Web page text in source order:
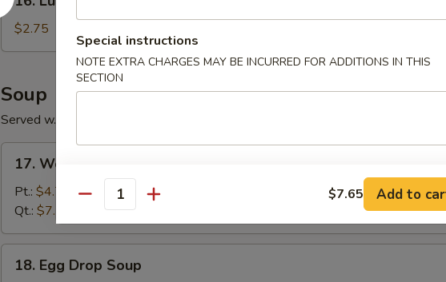
Lumpia
(1)$2.75
Soup
Served w. Fried Noodle
Wonton
Soup
17. Wonton Soup
Pt.: $4.75
Qt.: $7.75
Egg18. Egg Drop Soup
Special instructions
NOTE EXTRA CHARGES MAY BE INCURRED FOR ADDITIONS IN THIS
SECTION
Quantity $7.65 Add to